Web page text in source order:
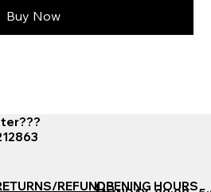
Buy Now
REFUNDSOPENING HOURS